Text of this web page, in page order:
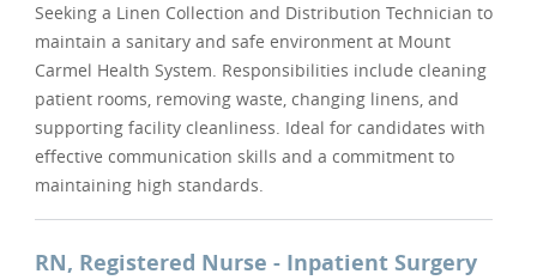
Seeking a Linen Collection and Distribution Technician to
maintain a sanitary and safe environment at Mount
Carmel Health System. Responsibilities include cleaning
patient rooms, removing waste, changing linens, and
supporting facility cleanliness. Ideal for candidates with
effective communication skills and a commitment to
maintaining high standards.
RN, Registered Nurse - Inpatient Surgery